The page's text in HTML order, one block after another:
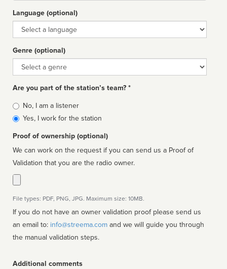
Language (optional)
Language
Genre (optional)
Genre
Are you part of the station’s team? *
Is
affiliated
No, I am a listener
Yes, I work for the station
Proof of ownership (optional)
We can work on the request if you can send us a Proof of
Validation that you are the radio owner.
File types: PDF, PNG, JPG. Maximum size: 10MB.
If you do not have an owner validation proof please send us
an email to: info@streema.com
the manual validation steps.
Additional comments